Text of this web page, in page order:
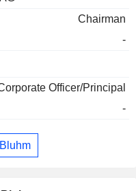
Chairman
-
Officer/Principal
-